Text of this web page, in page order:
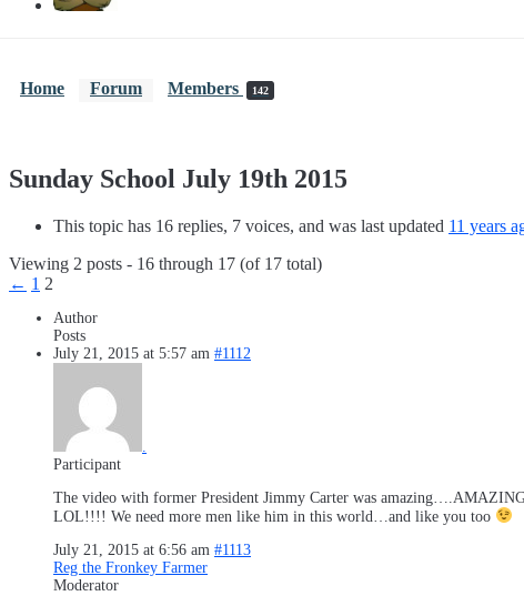
Home Forum Members 142
Sunday School July 19th 2015
This topic has 16 replies, 7 voices, and was last updated 11 years
Viewing 2 posts - 16 through 17 (of 17 total)
← 1 2
Author
Posts
July 21, 2015 at 5:57 am #1112
.
Participant
The video with former President Jimmy Carter was
LOL!!!! We need more men like him in this world…and like you too
July 21, 2015 at 6:56 am #1113
Reg the Fronkey Farmer
Moderator